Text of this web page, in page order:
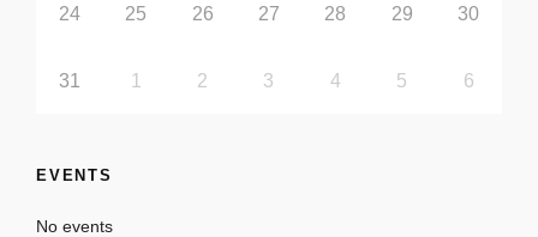
24 25 26 27 28 29 30
31 1 2 3 4 5 6
EVENTS
No events